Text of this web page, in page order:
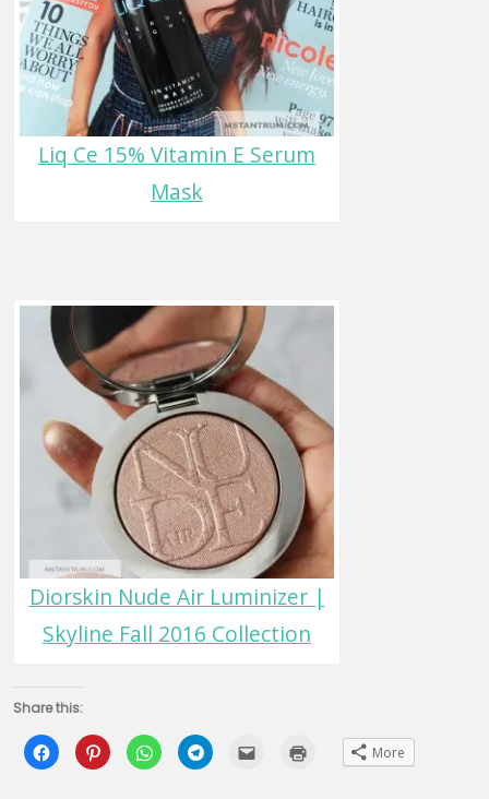
Liq Ce 15% Vitamin E Serum
Mask
Diorskin Nude Air Luminizer |
Skyline Fall 2016 Collection
Share this:
Click
to
share
Click
to
share
Click
to
share
Click
to More